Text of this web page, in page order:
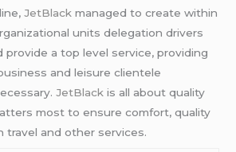
JetBlack managed to create within
units delegation drivers
provide a top level service, providing
and leisure clientele
JetBlack is all about quality
most to ensure comfort, quality
travel and other services.